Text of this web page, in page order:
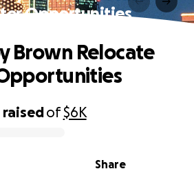
Opportunities
raisedof$6K
Share
Brown Relocate